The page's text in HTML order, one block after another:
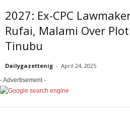
2027: Ex-CPC
Rufai, Malami Over
Tinubu
Dailygazettenig - April 24, 2025
- Advertisement -